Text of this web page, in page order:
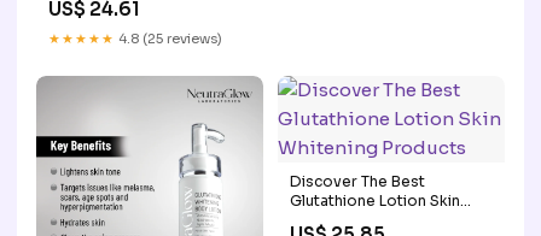
fade dark spots, even out
skin tone, and keep your
sticky feeling, just smooth,
US$ 24.61
★★★★★ 4.8 (25 reviews)
Discover The Best
Glutathione Lotion Skin
Whitening Products